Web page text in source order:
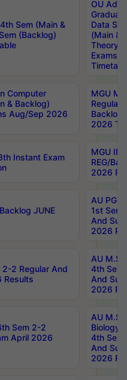
Sem (Main &
(Backlog)
OU
Data
(Main &
Theory
Exams
Computer
& Backlog)
Aug/Sep 2026
MGU
Regular
Backlog
2026
Instant Exam
MGU
REG/
2026
JUNE
AU PG
1st Sem
And
2026
2-2 Regular And
Results
AU
4th Sem
And
2026
Sem 2-2
April 2026
AU
Biology
4th Sem
And
2026